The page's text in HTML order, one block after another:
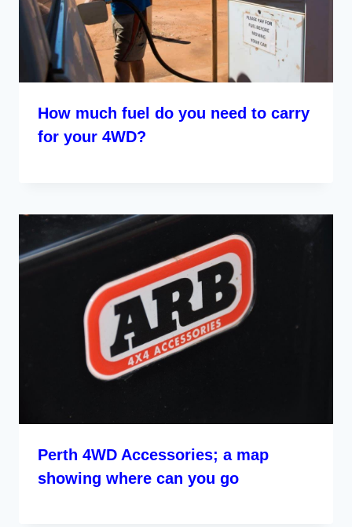
How much fuel do you need to carry
for your 4WD?
Perth 4WD Accessories; a map
showing where can you go